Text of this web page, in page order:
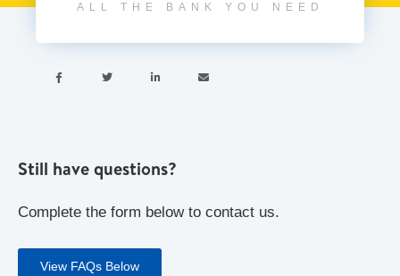
ALL THE BANK YOU NEED
   
Still have questions?
Complete the form below to contact us.
View FAQs Below